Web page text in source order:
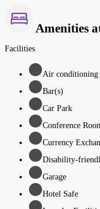
Amenities
Facilities
Air conditioning
Bar(s)
Car Park
Conference
Currency
Disability-
Garage
Hotel Safe